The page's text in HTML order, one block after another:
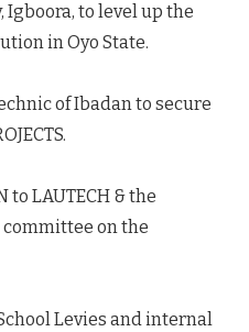
to level up the
in Oyo State.
of Ibadan to secure
to LAUTECH & the
on the
Levies and internal